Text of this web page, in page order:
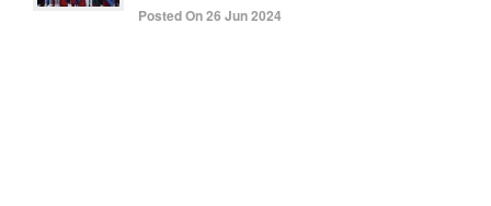
Posted On 26 Jun 2024